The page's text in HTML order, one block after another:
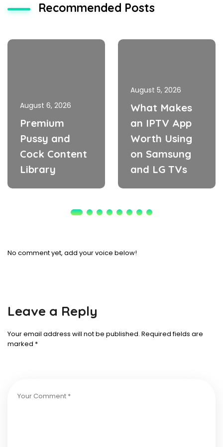
Recommended Posts
August 6, 2026
Premium
Pussy and
Cock Content
Library
August 5, 2026
What Makes
an IPTV App
Worth Using
on Samsung
and LG TVs
No comment yet, add your voice below!
Leave a Reply
Your email address will not be published. Required fields are
marked *